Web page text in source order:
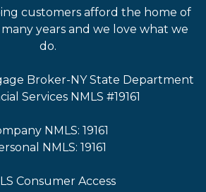
customers afford the home of
years and we love what we
do.
Broker-NY State Department
Services NMLS #19161
NMLS: 19161
NMLS: 19161
Consumer Access